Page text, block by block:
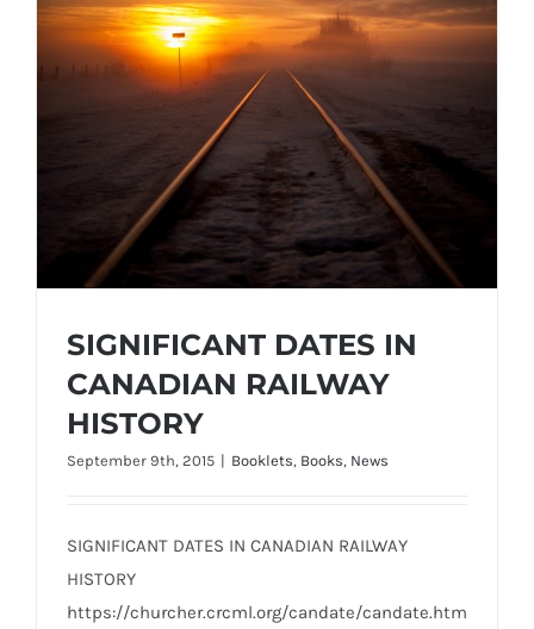
SIGNIFICANT DATES IN
CANADIAN RAILWAY
HISTORY
September 9th, 2015 | Booklets, Books, News
SIGNIFICANT DATES IN CANADIAN RAILWAY
HISTORY
https://churcher.crcml.org/candate/candate.htm